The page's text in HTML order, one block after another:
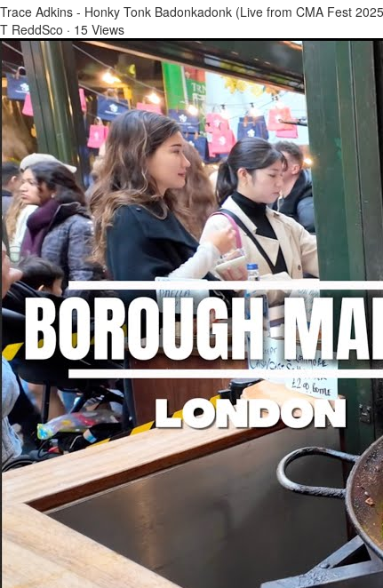
Trace Adkins - Honky Tonk Badonkadonk (Live from CMA Fest
T ReddSco · 15 Views